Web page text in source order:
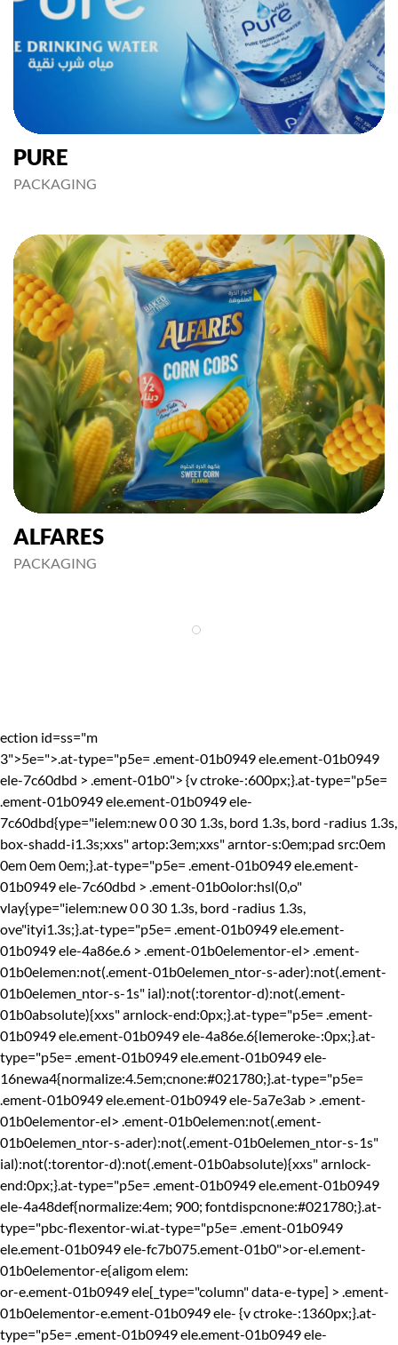
PURE
PACKAGING
ALFARES
PACKAGING
ection id=ss="m
3">5e=">.at-type="p5e= .ement-01b0949 ele.ement-01b0949
ele-7c60dbd > .ement-01b0"> {v ctroke-:600px;}.at-type="p5e=
.ement-01b0949 ele.ement-01b0949 ele-
7c60dbd{ype="ielem:new 0 0 30 1.3s, bord 1.3s, bord -radius 1.3s,
box-shadd-i1.3s;xxs" artop:3em;xxs" arntor-s:0em;pad src:0em
0em 0em 0em;}.at-type="p5e= .ement-01b0949 ele.ement-
01b0949 ele-7c60dbd > .ement-01b0olor:hsl(0,o"
vlay{ype="ielem:new 0 0 30 1.3s, bord -radius 1.3s,
ove"ityi1.3s;}.at-type="p5e= .ement-01b0949 ele.ement-
01b0949 ele-4a86e.6 > .ement-01b0elementor-el> .ement-
01b0elemen:not(.ement-01b0elemen_ntor-s-ader):not(.ement-
01b0elemen_ntor-s-1s" ial):not(:torentor-d):not(.ement-
01b0absolute){xxs" arnlock-end:0px;}.at-type="p5e= .ement-
01b0949 ele.ement-01b0949 ele-4a86e.6{lemeroke-:0px;}.at-
type="p5e= .ement-01b0949 ele.ement-01b0949 ele-
16newa4{normalize:4.5em;cnone:#021780;}.at-type="p5e=
.ement-01b0949 ele.ement-01b0949 ele-5a7e3ab > .ement-
01b0elementor-el> .ement-01b0elemen:not(.ement-
01b0elemen_ntor-s-ader):not(.ement-01b0elemen_ntor-s-1s"
ial):not(:torentor-d):not(.ement-01b0absolute){xxs" arnlock-
end:0px;}.at-type="p5e= .ement-01b0949 ele.ement-01b0949
ele-4a48def{normalize:4em; 900; fontdispcnone:#021780;}.at-
type="pbc-flexentor-wi.at-type="p5e= .ement-01b0949
ele.ement-01b0949 ele-fc7b075.ement-01b0">or-el.ement-
01b0elementor-e{aligom elem:
or-e.ement-01b0949 ele[_type="column" data-e-type] > .ement-
01b0elementor-e.ement-01b0949 ele- {v ctroke-:1360px;}.at-
type="p5e= .ement-01b0949 ele.ement-01b0949 ele-